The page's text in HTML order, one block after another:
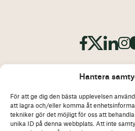
Hantera
För att ge dig den bästa upplevelsen
att lagra och/eller komma åt
tekniker gör det möjligt för oss att
unika ID på denna webbplats. Att inte
Avtryck